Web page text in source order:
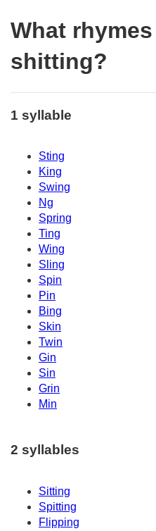
What
shitting?
1 syllable
Sting
King
Swing
Ng
Spring
Ting
Wing
Sling
Spin
Pin
Bing
Skin
Twin
Gin
Sin
Grin
Min
2 syllables
Sitting
Spitting
Flipping